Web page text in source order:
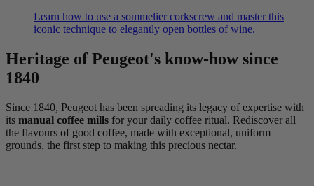
Learn how to use a sommelier corkscrew and master this
iconic technique to elegantly open bottles of wine.
Heritage of Peugeot's know-how since
1840
Since 1840, Peugeot has been spreading its legacy of expertise with
its manual coffee mills for your daily coffee ritual. Rediscover all
the flavours of good coffee, made with exceptional, uniform
grounds, the first step to making this precious nectar.